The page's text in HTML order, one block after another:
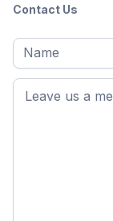
Contact Us
Full
name*
First
name